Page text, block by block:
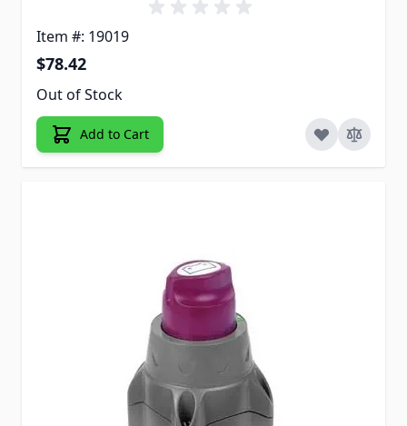
Item #: 19019
$78.42
Out of Stock
Add to Cart